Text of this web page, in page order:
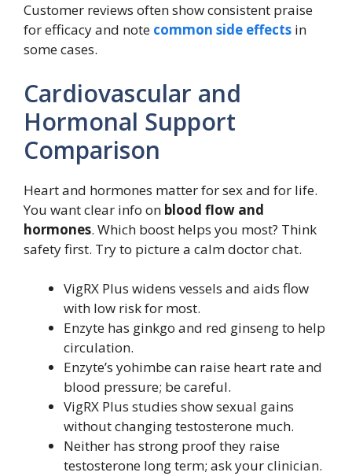
Customer reviews often show consistent praise
for efficacy and note common side effects in
some cases.
Cardiovascular and
Hormonal Support
Comparison
Heart and hormones matter for sex and for life.
You want clear info on blood flow and
hormones. Which boost helps you most? Think
safety first. Try to picture a calm doctor chat.
VigRX Plus widens vessels and aids flow
with low risk for most.
Enzyte has ginkgo and red ginseng to help
circulation.
Enzyte’s yohimbe can raise heart rate and
blood pressure; be careful.
VigRX Plus studies show sexual gains
without changing testosterone much.
Neither has strong proof they raise
testosterone long term; ask your clinician.